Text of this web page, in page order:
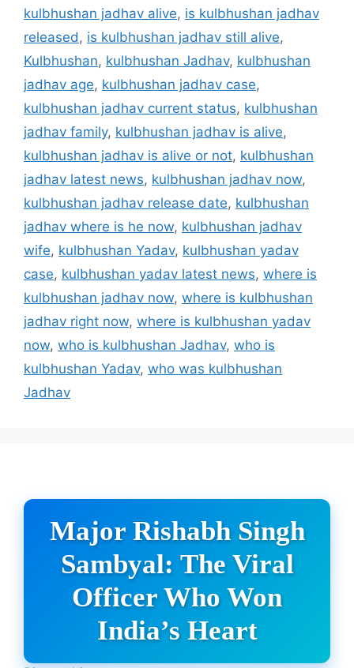
kulbhushan jadhav alive, is kulbhushan jadhav
released , is kulbhushan jadhav still alive,
Kulbhushan, kulbhushan Jadhav, kulbhushan
jadhav age, kulbhushan jadhav case,
kulbhushan jadhav current status, kulbhushan
jadhav family, kulbhushan jadhav is alive,
kulbhushan jadhav is alive or not, kulbhushan
jadhav latest news, kulbhushan jadhav now,
kulbhushan jadhav release date, kulbhushan
jadhav where is he now, kulbhushan jadhav
wife, kulbhushan Yadav, kulbhushan yadav
case, kulbhushan yadav latest news, where is
kulbhushan jadhav now, where is kulbhushan
jadhav right now, where is kulbhushan yadav
now, who is kulbhushan Jadhav, who is
kulbhushan Yadav, who was kulbhushan
Jadhav
Major Rishabh Singh
Sambyal: The Viral
Officer Who Won
India’s Heart